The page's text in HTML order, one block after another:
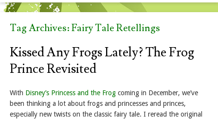
Tag Archives:Fairy Tale Retellings
Kissed Any Frogs Lately? The Frog
Prince Revisited
With Disney’s Princess and the Frog coming in December, we’ve
been thinking a lot about frogs and princesses and princes,
especially new twists on the classic fairy tale. I reread the original